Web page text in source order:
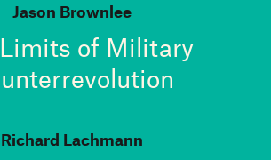
Jason Brownlee
of Military
Richard Lachmann